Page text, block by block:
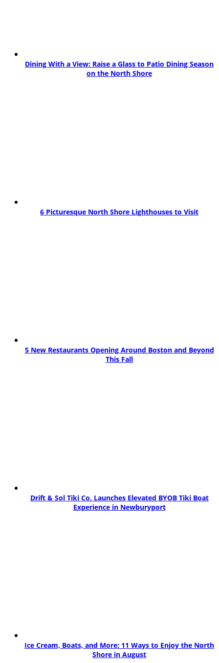
Dining With a View: Raise a Glass to Patio Dining Season
on the North Shore
6 Picturesque North Shore Lighthouses to Visit
5 New Restaurants Opening Around Boston and Beyond
This Fall
Drift & Sol Tiki Co. Launches Elevated BYOB Tiki Boat
Experience in Newburyport
Ice Cream, Boats, and More: 11 Ways to Enjoy the North
Shore in August